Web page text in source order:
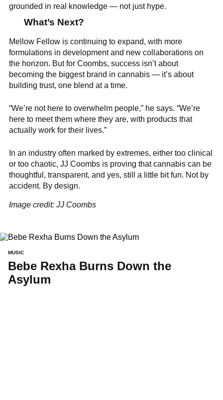
grounded in real knowledge — not just hype.
What’s Next?
Mellow Fellow is continuing to expand, with more
formulations in development and new collaborations on
the horizon. But for Coombs, success isn’t about
becoming the biggest brand in cannabis — it’s about
building trust, one blend at a time.
“We’re not here to overwhelm people,” he says. “We’re
here to meet them where they are, with products that
actually work for their lives.”
In an industry often marked by extremes, either too clinical
or too chaotic, JJ Coombs is proving that cannabis can be
thoughtful, transparent, and yes, still a little bit fun. Not by
accident. By design.
Image credit: JJ Coombs
MUSIC
Bebe Rexha Burns Down the
Asylum